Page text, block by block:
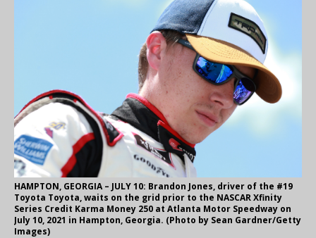
HAMPTON, GEORGIA – JULY 10: Brandon Jones, driver of the #19
Toyota Toyota, waits on the grid prior to the NASCAR Xfinity
Series Credit Karma Money 250 at Atlanta Motor Speedway on
July 10, 2021 in Hampton, Georgia. (Photo by Sean Gardner/Getty
Images)